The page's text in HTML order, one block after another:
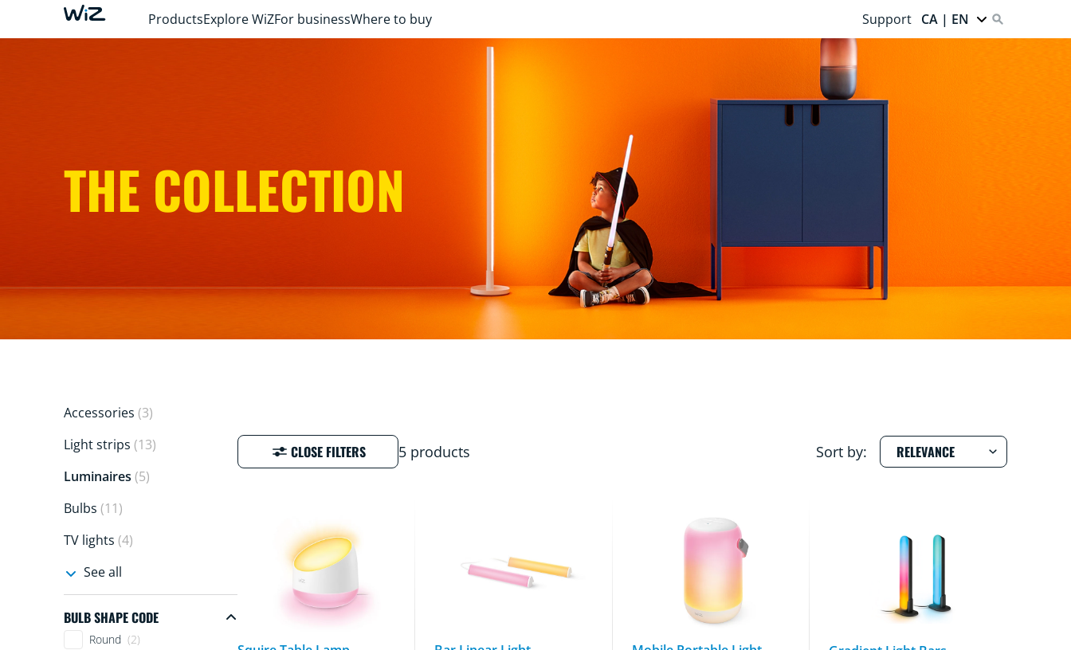
ProductsExplore WiZFor businessWhere to buy Support CA | EN
THE COLLECTION
Accessories (3)
Light strips (13)
Luminaires (5)
Bulbs (11)
TV lights (4)
See all
BULB SHAPE CODE
Bulb shape code
Round (2)
CLOSE FILTERS 5 products Sort by: